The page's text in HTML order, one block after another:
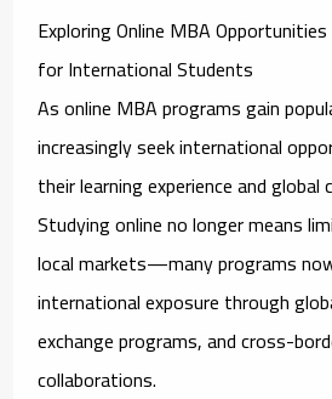
Exploring Online MBA Opportunities
forInternationalStudents
As online MBA programs gain
increasingly seek international
their learning experience and global
Studying online no longer means
local markets—many programs
international exposure through
exchange programs, and cross-
collaborations.